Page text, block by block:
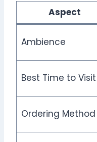
Aspect
Ambience
Best Time to Visit
Ordering Method